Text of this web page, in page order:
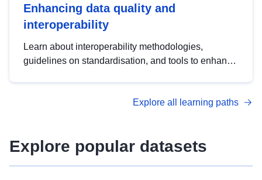
Enhancing data quality and
interoperability
Learn about interoperability methodologies,
guidelines on standardisation, and tools to enhance
advanced metadata management with DCAT-AP.
Explore all learning paths
Explore popular datasets